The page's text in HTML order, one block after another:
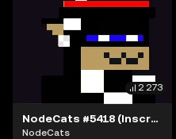
2 273
NodeCats #5418 (Inscription #63942309)
NodeCats